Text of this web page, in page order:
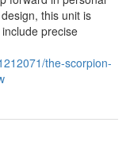
this unit is
precise
the-scorpion-